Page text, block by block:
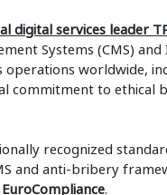
digital services leader
Systems (CMS)
worldwide,
commitment to ethical
recognized
and anti-bribery
EuroCompliance.